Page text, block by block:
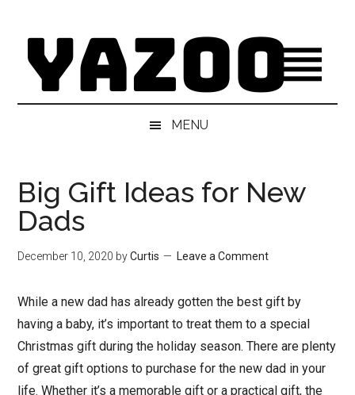
content
secondary
sidebar
MENU
Big Gift Ideas for New
Dads
December 10, 2020 byCurtis Leave a Comment
While a new dad has already gotten the best gift by
having a baby, it’s important to treat them to a special
Christmas gift during the holiday season. There are plenty
of great gift options to purchase for the new dad in your
life. Whether it’s a memorable gift or a practical gift, the